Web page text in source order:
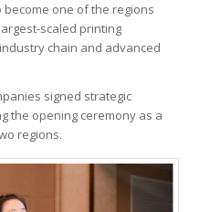
one of the regions
scaled printing
chain and advanced
signed strategic
the opening ceremony as a
regions.